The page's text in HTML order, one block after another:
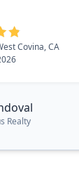
West Covina, CA
Realty